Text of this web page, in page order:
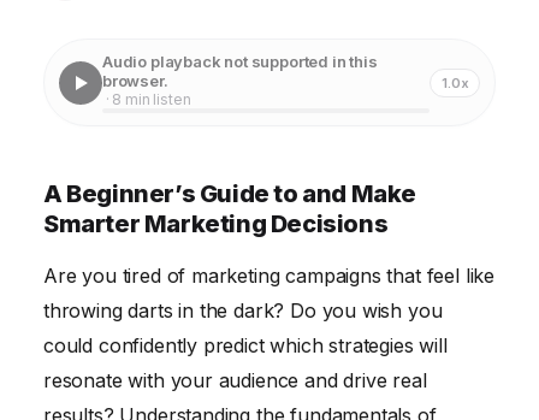
Audio playback not supported in this
browser.
· 8 min listen
1.0x
A Beginner’s Guide to and Make
Smarter Marketing Decisions
Are you tired of marketing campaigns that feel like
throwing darts in the dark? Do you wish you
could confidently predict which strategies will
resonate with your audience and drive real